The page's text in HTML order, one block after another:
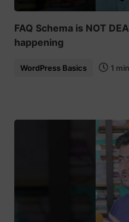
FAQ Schema is NOT
happening
WordPress Basics 1